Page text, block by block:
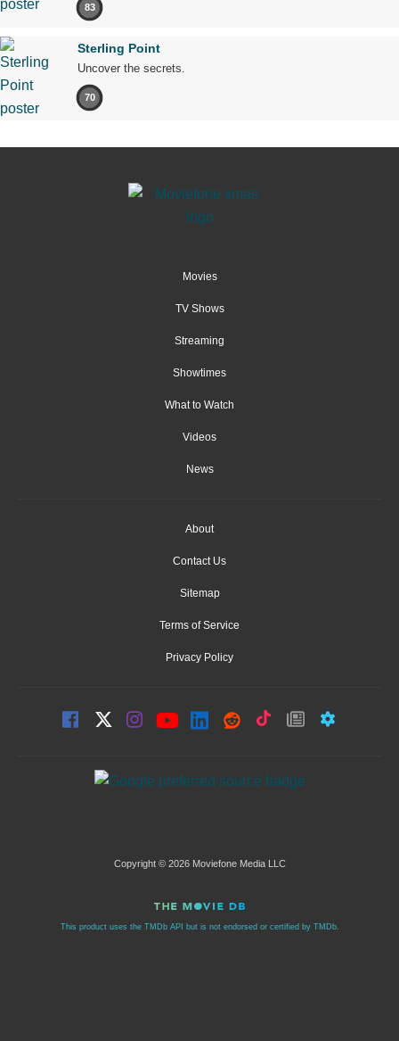
83
Sterling Point
Uncover the secrets.
70
Movies
TV Shows
Streaming
Showtimes
What to Watch
Videos
News
About
Contact Us
Sitemap
Terms of Service
Privacy Policy
Copyright © 2026 Moviefone Media LLC
This product uses the TMDb API but is not endorsed or certified by TMDb.